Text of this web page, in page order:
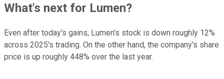
What's next for Lumen?
Even after today's gains, Lumen's stock is down roughly 12%
across 2025's trading. On the other hand, the company's share
price is up roughly 448% over the last year.